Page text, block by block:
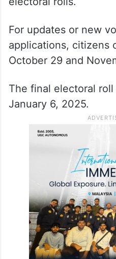
For updates or new
applications, citizens
October 29 and
The final electoral
January 6, 2025.